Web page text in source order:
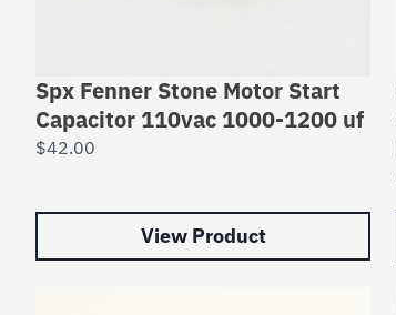
Spx Fenner Stone Motor Start
Capacitor 110vac 1000-1200 uf
$42.00
View Product